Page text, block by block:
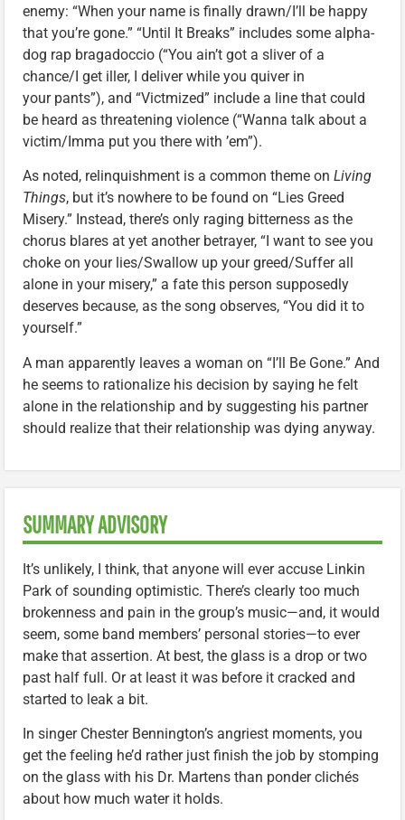
enemy: “When your name is finally drawn/I’ll be happy
that you’re gone.” “Until It Breaks” includes some alpha-
dog rap bragadoccio (“You ain’t got a sliver of a
chance/I get iller, I deliver while you quiver in
your pants”), and “Victmized” include a line that could
be heard as threatening violence (“Wanna talk about a
victim/Imma put you there with ’em”).
As noted, relinquishment is a common theme on Living
Things, but it’s nowhere to be found on “Lies Greed
Misery.” Instead, there’s only raging bitterness as the
chorus blares at yet another betrayer, “I want to see you
choke on your lies/Swallow up your greed/Suffer all
alone in your misery,” a fate this person supposedly
deserves because, as the song observes, “You did it to
yourself.”
A man apparently leaves a woman on “I’ll Be Gone.” And
he seems to rationalize his decision by saying he felt
alone in the relationship and by suggesting his partner
should realize that their relationship was dying anyway.
SUMMARY ADVISORY
It’s unlikely, I think, that anyone will ever accuse Linkin
Park of sounding optimistic. There’s clearly too much
brokenness and pain in the group’s music—and, it would
seem, some band members’ personal stories—to ever
make that assertion. At best, the glass is a drop or two
past half full. Or at least it was before it cracked and
started to leak a bit.
In singer Chester Bennington’s angriest moments, you
get the feeling he’d rather just finish the job by stomping
on the glass with his Dr. Martens than ponder clichés
about how much water it holds.